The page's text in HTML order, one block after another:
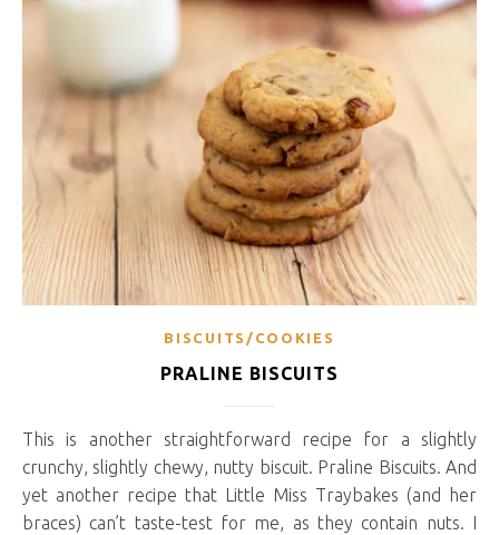
BISCUITS/COOKIES
PRALINE BISCUITS
This is another straightforward recipe for a slightly
crunchy, slightly chewy, nutty biscuit. Praline Biscuits. And
yet another recipe that Little Miss Traybakes (and her
braces) can’t taste-test for me, as they contain nuts. I